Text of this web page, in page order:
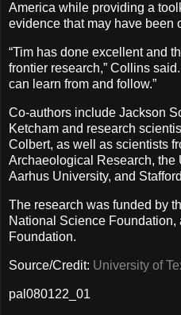
America while providing a
evidence that may have been
“Tim has done excellent and
frontier research,” Collins
can learn from and follow.”
Co-authors include Jackson
Ketcham and research
Colbert, as well as scientists
Archaeological Research, the
Aarhus University, and
The research was funded by
National Science Foundation,
Foundation.
Source/Credit: University of
pal080122_01